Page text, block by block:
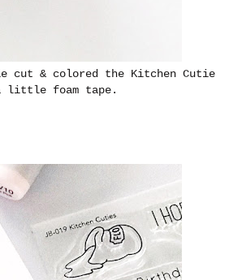
cut & colored the Kitchen Cutie
a little foam tape.